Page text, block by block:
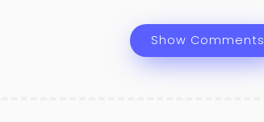
Show Comments